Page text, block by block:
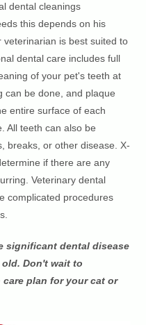
dental cleanings
this depends on his
veterinarian is best suited to
dental care includes full
of your pet's teeth at
can be done, and plaque
entire surface of each
All teeth can also be
breaks, or other disease. X-
if there are any
Veterinary dental
complicated procedures
significant dental disease
Don't wait to
plan for your cat or